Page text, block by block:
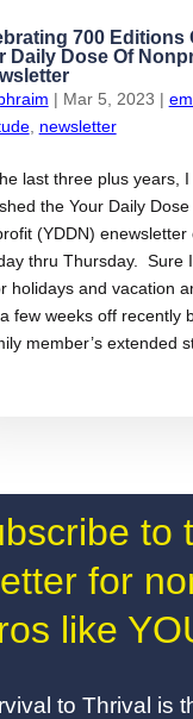
700 Editions
Daily Dose Of
| Mar 5, 2023 |
, newsletter
last three plus years, I
the Your Daily Dose
(YDDN) enewsletter
thru Thursday. Sure
holidays and vacation
few weeks off recently
member’s extended
to
for
like
to Thrival is